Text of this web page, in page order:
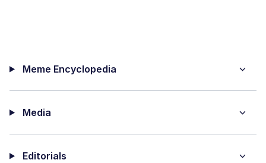
Meme Encyclopedia
Media
Editorials